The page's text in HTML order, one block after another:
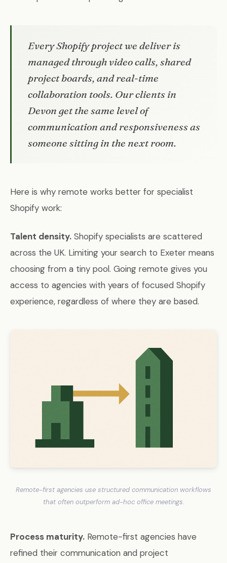
Every Shopify project we deliver is
managed through video calls, shared
project boards, and real-time
collaboration tools. Our clients in
Devon get the same level of
communication and responsiveness as
someone sitting in the next room.
Here is why remote works better for specialist
Shopify work:
Talent density. Shopify specialists are scattered
across the UK. Limiting your search to Exeter means
choosing from a tiny pool. Going remote gives you
access to agencies with years of focused Shopify
experience, regardless of where they are based.
Remote-first agencies use structured communication workflows
that often outperform ad-hoc office meetings.
Process maturity. Remote-first agencies have
refined their communication and project